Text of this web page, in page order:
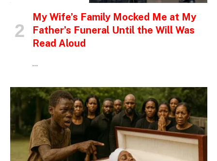
My Wife’s Family Mocked Me at My
Father’s Funeral Until the Will Was
Read Aloud
…